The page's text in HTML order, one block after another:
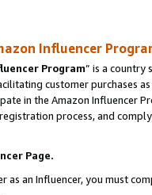
Influencer
Program” is a country
customer purchases
in the Amazon Influencer
process, and
Page.
as an Influencer, you must